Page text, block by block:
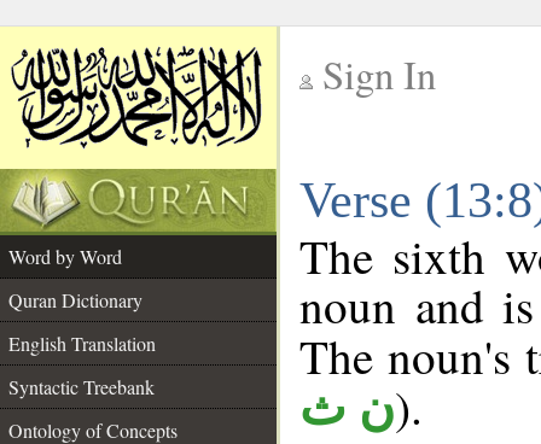
Sign In
Verse
Word by Word
Quran Dictionary
English Translation
Syntactic Treebank
Ontology of Concepts
The sixth
noun and
The
ن ث).